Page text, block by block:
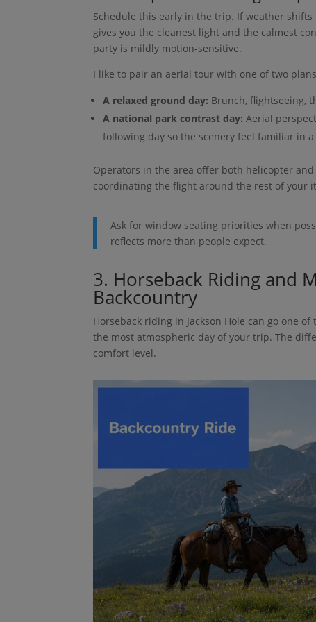
Schedule this early in the trip. If weather
gives you the cleanest light and the calmest
party is mildly motion-sensitive.
I like to pair an aerial tour with one of two
A relaxed ground day: Brunch, flightseeing,
A national park contrast day: Aerial
following day so the scenery feel familiar in
Operators in the area offer both helicopter
coordinating the flight around the rest of your
Ask for window seating priorities when
reflects more than people expect.
3. Horseback Riding and
Backcountry
Horseback riding in Jackson Hole can go one
the most atmospheric day of your trip. The
comfort level.